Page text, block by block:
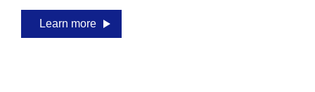
Learn more